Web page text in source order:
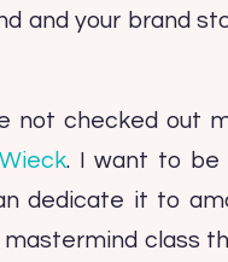
and your brand
not checked out
. I want to be
dedicate it to
class